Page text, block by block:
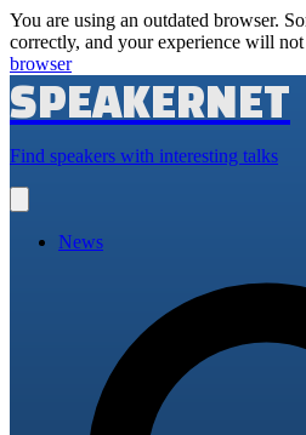
You are using an outdated browser.
correctly, and your experience will
browser
SPEAKERNET
Find speakers with interesting talks
main
News